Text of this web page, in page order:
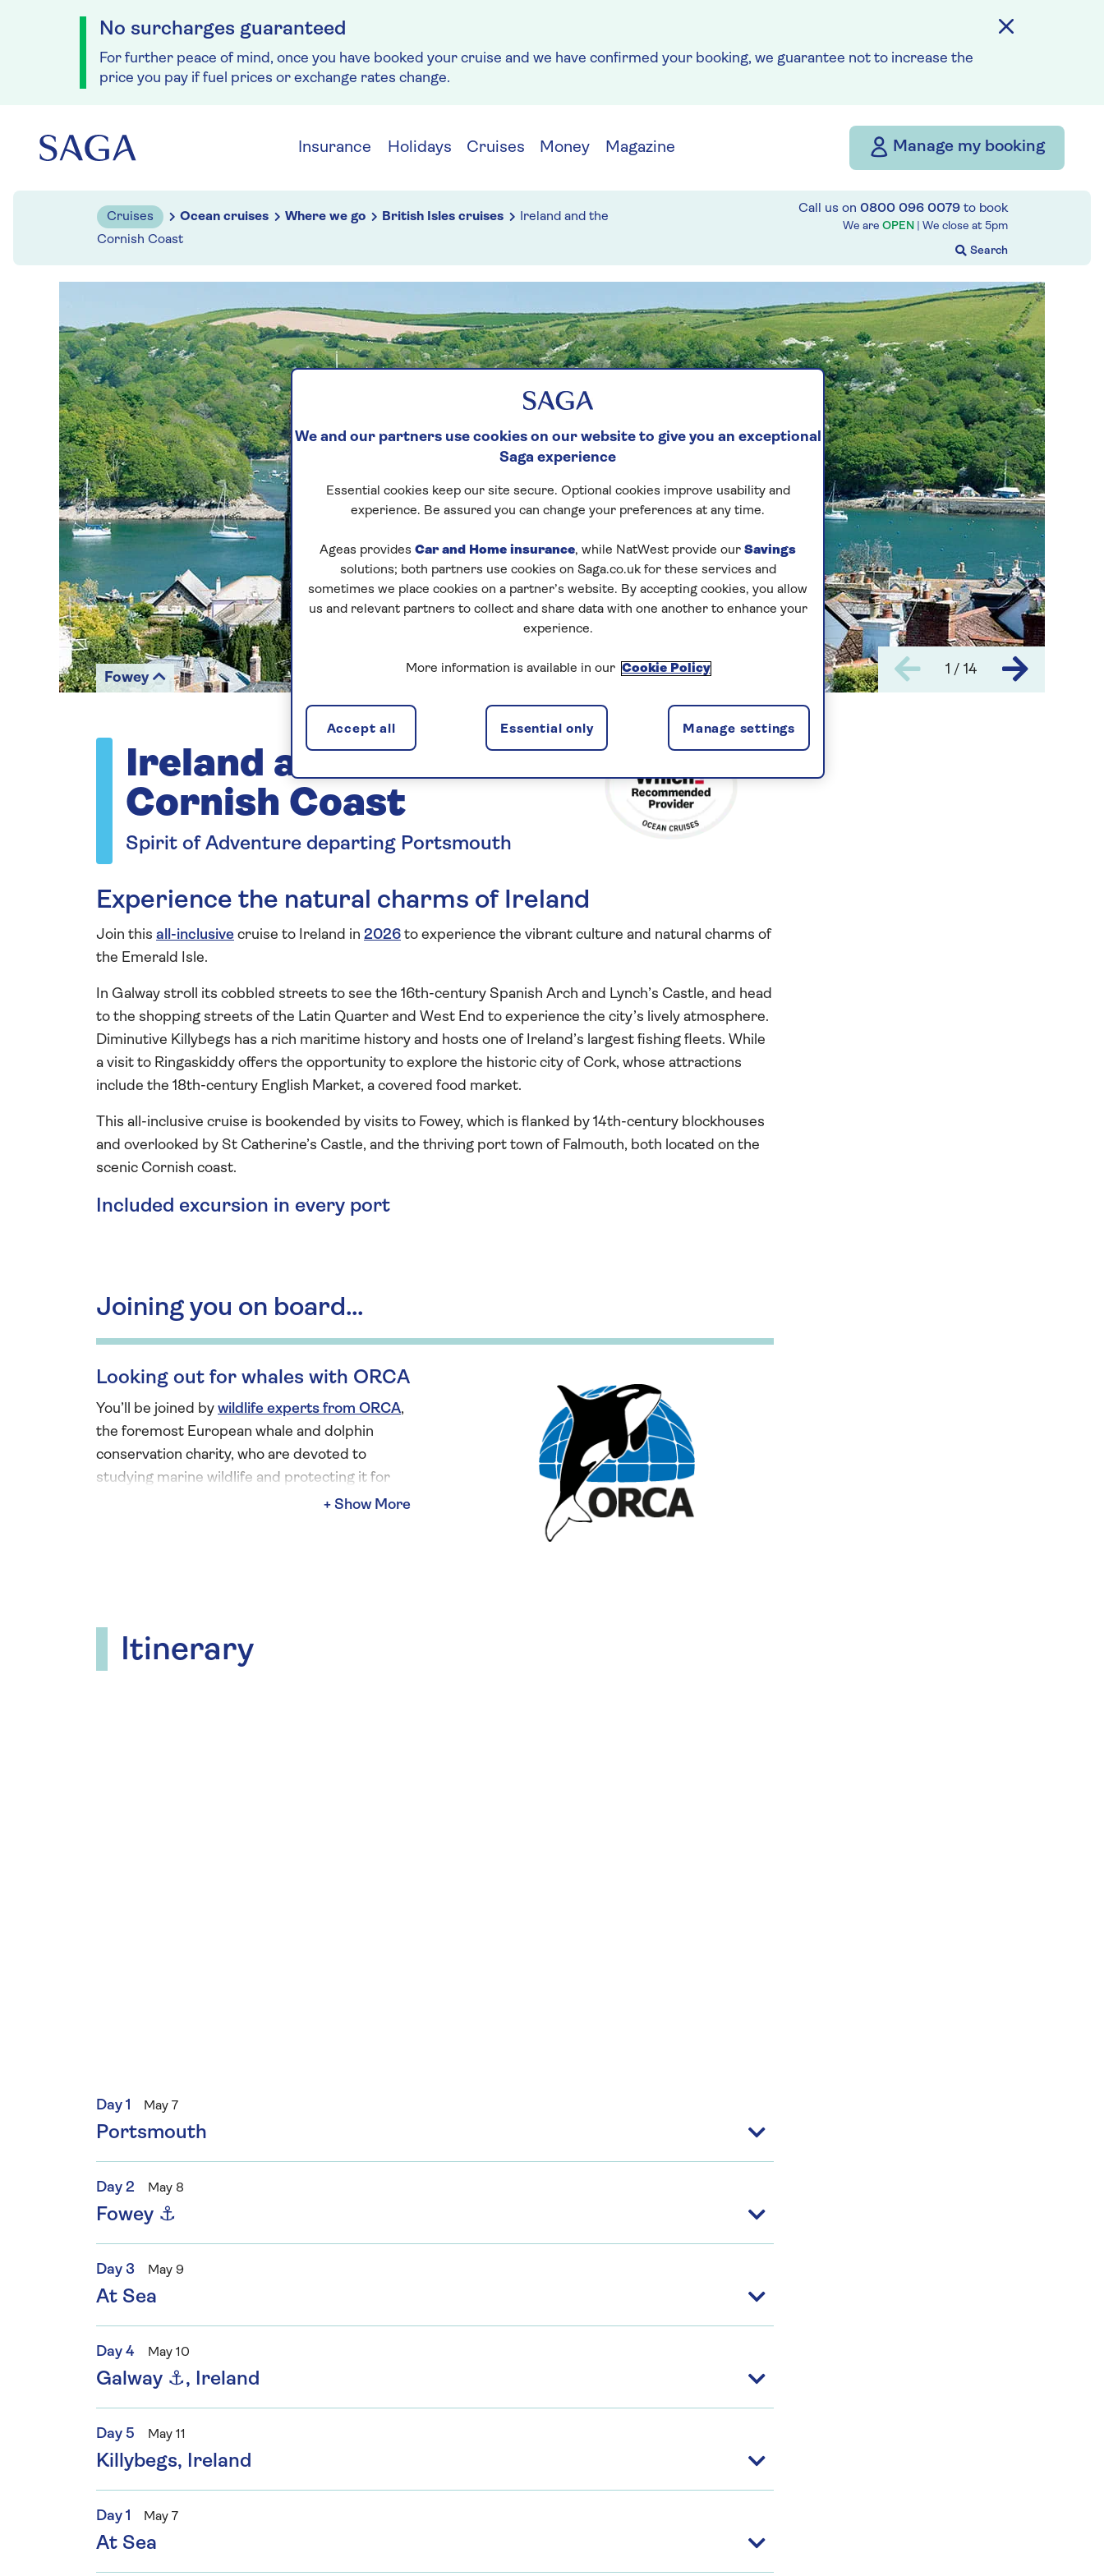
No surcharges guaranteed
For further peace of mind, once you have booked your cruise and we have confirmed your booking, we guarantee not to increase the
price you pay if fuel prices or exchange rates change.
Insurance Holidays Cruises Money Magazine Manage my booking
Cruises Ocean cruises Where we go British Isles cruises
Ireland and the
Cornish Coast
Call us on 0800 096 0079 to book
We are OPEN | We close at 5pm
Fowey
1 / 14
Ireland and the
Cornish Coast
Spirit of Adventure departing Portsmouth
Experience the natural charms of Ireland
Join this all-inclusive cruise to Ireland in 2026 to experience the vibrant culture and natural charms of
the Emerald Isle.
In Galway stroll its cobbled streets to see the 16th-century Spanish Arch and Lynch’s Castle, and head
to the shopping streets of the Latin Quarter and West End to experience the city’s lively atmosphere.
Diminutive Killybegs has a rich maritime history and hosts one of Ireland’s largest fishing fleets. While
a visit to Ringaskiddy offers the opportunity to explore the historic city of Cork, whose attractions
include the 18th-century English Market, a covered food market.
This all-inclusive cruise is bookended by visits to Fowey, which is flanked by 14th-century blockhouses
and overlooked by St Catherine’s Castle, and the thriving port town of Falmouth, both located on the
scenic Cornish coast.
Included excursion in every port
Joining you on board...
Looking out for whales with ORCA
You’ll be joined by wildlife experts from ORCA,
the foremost European whale and dolphin
conservation charity, who are devoted to
studying marine wildlife and protecting it for
future generations. Look forward to the chance
Itinerary
Day 1 May 7
Portsmouth
Day 2 May 8
Fowey ⚓
Day 3 May 9
At Sea
Day 4 May 10
Galway ⚓, Ireland
Day 5 May 11
Killybegs, Ireland
Day 1 May 7
At Sea
We and our partners use cookies on our website to give you an exceptional
Saga experience
Essential cookies keep our site secure. Optional cookies improve usability and
experience. Be assured you can change your preferences at any time.
Ageas provides Car and Home insurance, while NatWest provide our Savings
solutions; both partners use cookies on Saga.co.uk for these services and
sometimes we place cookies on a partner’s website. By accepting cookies, you allow
us and relevant partners to collect and share data with one another to enhance your
experience.
More information is available in our Cookie Policy
Manage settings
Essential only
Accept all